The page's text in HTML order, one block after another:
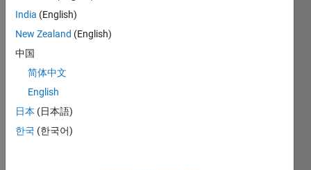
to
an n
x m x
x to
recre
ate
India (English)
New Zealand (English)
中国
简体中文
English
日本 (日本語)
한국 (한국어)